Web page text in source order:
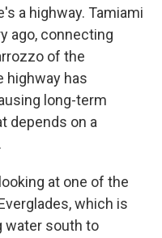
a highway. Tamiami
ago, connecting
of the
highway has
long-term
depends on a
at one of the
which is
water south to